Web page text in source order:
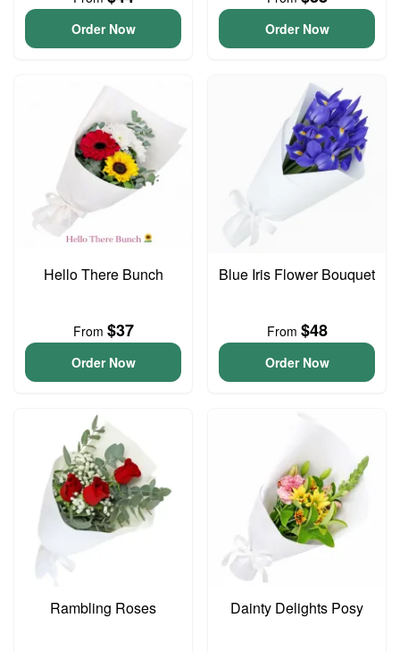
Order Now Order Now
Hello There Bunch
From $37
Order Now
Blue Iris Flower Bouquet
From $48
Order Now
Rambling Roses Dainty Delights Posy